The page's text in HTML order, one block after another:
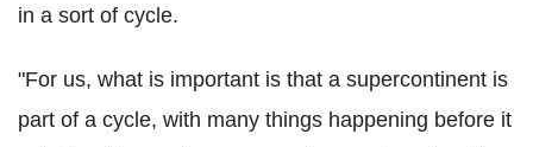
in a sort of cycle.
"For us, what is important is that a supercontinent is
part of a cycle, with many things happening before it